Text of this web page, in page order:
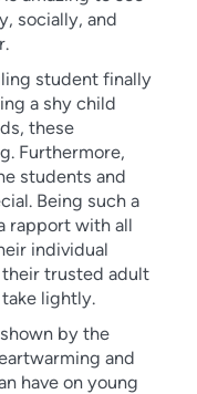
socially, and
student finally
a shy child
these
Furthermore,
students and
Being such a
rapport with all
individual
trusted adult
lightly.
by the
and
have on young